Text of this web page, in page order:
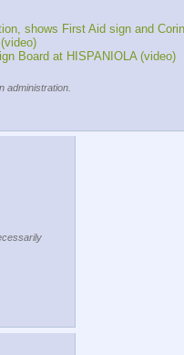
shows First Aid sign and
Board at HISPANIOLA (video)
administration.